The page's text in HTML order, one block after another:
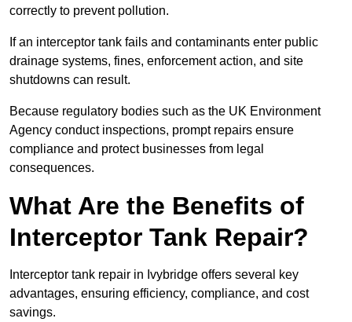
correctly to prevent pollution.
If an interceptor tank fails and contaminants enter public
drainage systems, fines, enforcement action, and site
shutdowns can result.
Because regulatory bodies such as the UK Environment
Agency conduct inspections, prompt repairs ensure
compliance and protect businesses from legal
consequences.
What Are the Benefits of
Interceptor Tank Repair?
Interceptor tank repair in Ivybridge offers several key
advantages, ensuring efficiency, compliance, and cost
savings.